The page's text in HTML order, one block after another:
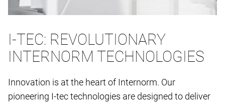
I-TEC: REVOLUTIONARY
INTERNORM TECHNOLOGIES
Innovation is at the heart of Internorm. Our
pioneering I-tec technologies are designed to deliver